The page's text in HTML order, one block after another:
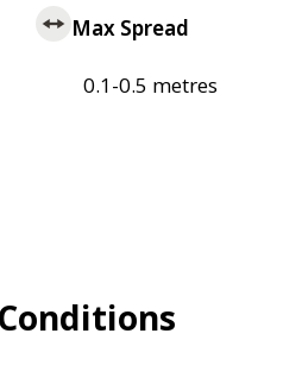
Max Spread
0.1-0.5 metres